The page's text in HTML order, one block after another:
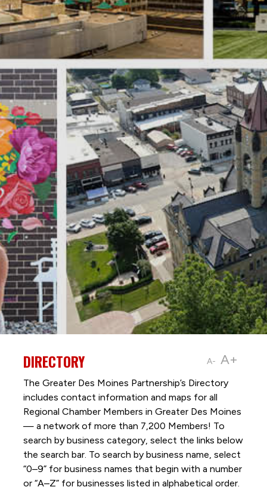
A- A+
DIRECTORY
The Greater Des Moines Partnership’s Directory
includes contact information and maps for all
Regional Chamber Members in Greater Des Moines
— a network of more than 7,200 Members! To
search by business category, select the links below
the search bar. To search by business name, select
“0–9” for business names that begin with a number
or “A–Z” for businesses listed in alphabetical order.